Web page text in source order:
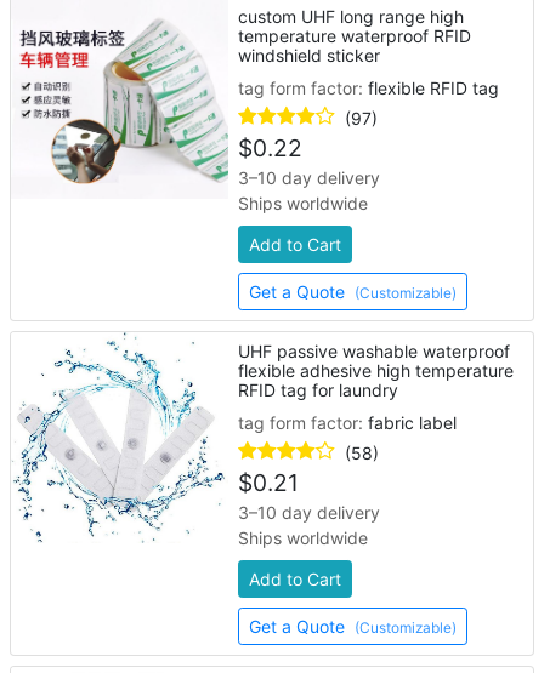
custom UHF long range high
temperature waterproof RFID
windshield sticker
tag form factor:flexible RFID tag
(97)
$0.22
3–10 day delivery
Ships worldwide
Add to Cart
Get a Quote (Customizable)
UHF passive washable waterproof
flexible adhesive high temperature
RFID tag for laundry
tag form factor:fabric label
(58)
$0.21
3–10 day delivery
Ships worldwide
Add to Cart
Get a Quote (Customizable)